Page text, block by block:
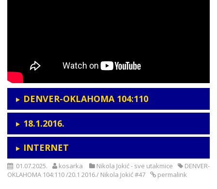
DENVER-OKLAHOMA 104:110
18.1.2016.
INTERNET
01.07.2025. kosarka Nikola Jokić - sve utakmice
DENVER-
OKLAHOMA 104:110 /20.1 2016./ Nikola Jokić #47
permalink